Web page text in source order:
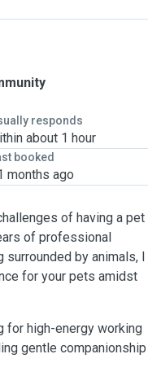
responds
about 1 hour
booked
months ago
of having a pet
of professional
by animals, I
for your pets amidst
for high-energy working
gentle companionship